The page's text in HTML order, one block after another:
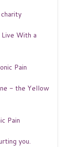
With a
Pain
- the Yellow
Pain
you.